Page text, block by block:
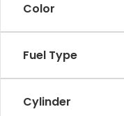
Color
Fuel Type
Cylinder